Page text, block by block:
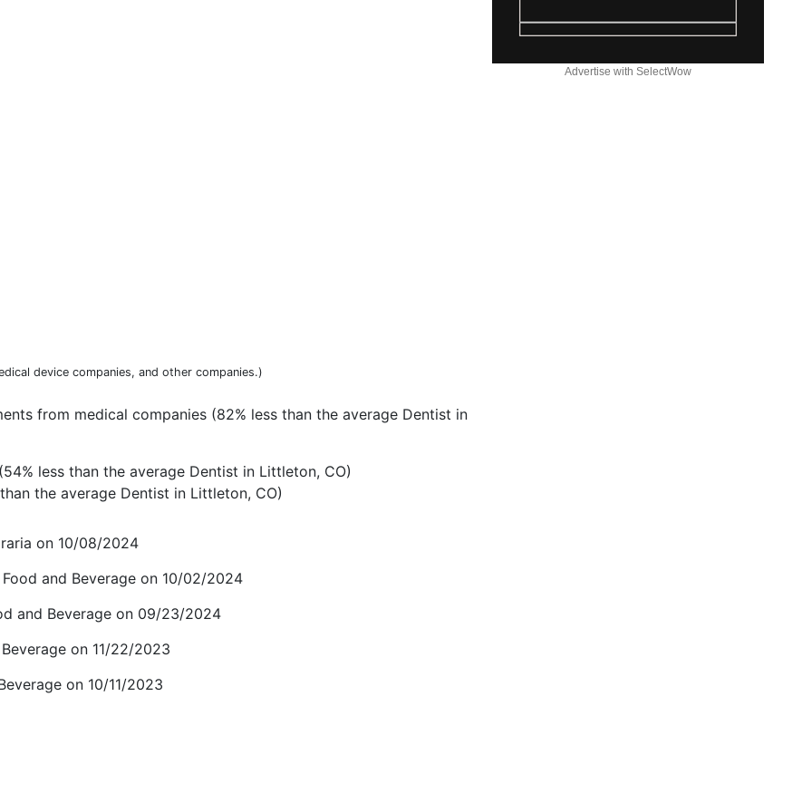
device companies, and other companies.)
from medical companies (82% less than the average Dentist in
less than the average Dentist in Littleton, CO)
the average Dentist in Littleton, CO)
on 10/08/2024
and Beverage on 10/02/2024
and Beverage on 09/23/2024
on 11/22/2023
on 10/11/2023
Advertise with SelectWow